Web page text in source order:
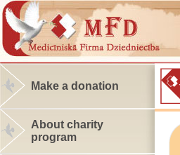
Make a donation
About charity
program